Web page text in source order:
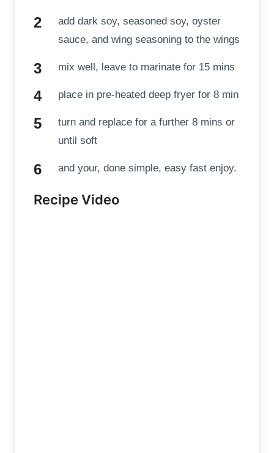
add dark soy, seasoned soy, oyster
sauce, and wing seasoning to the wings
mix well, leave to marinate for 15 mins
place in pre-heated deep fryer for 8 min
turn and replace for a further 8 mins or
until soft
and your, done simple, easy fast enjoy.
Recipe Video